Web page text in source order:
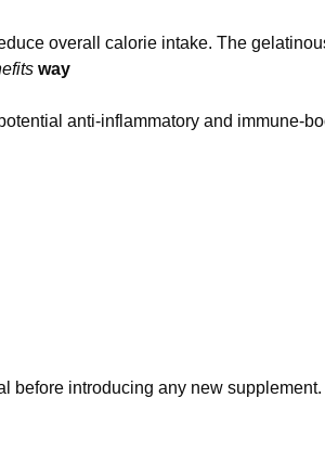
overall calorie intake. The
way
anti-inflammatory and immune-
before introducing any new supplement.